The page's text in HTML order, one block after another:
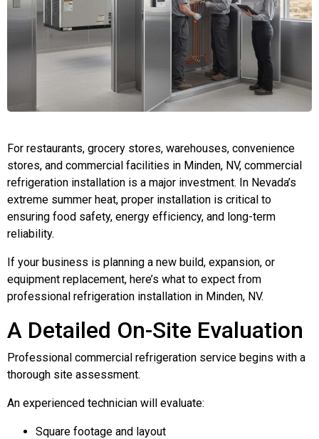
For restaurants, grocery stores, warehouses, convenience
stores, and commercial facilities in Minden, NV, commercial
refrigeration installation is a major investment. In Nevada’s
extreme summer heat, proper installation is critical to
ensuring food safety, energy efficiency, and long-term
reliability.
If your business is planning a new build, expansion, or
equipment replacement, here’s what to expect from
professional refrigeration installation in Minden, NV.
A Detailed On-Site Evaluation
Professional commercial refrigeration service begins with a
thorough site assessment.
An experienced technician will evaluate:
Square footage and layout